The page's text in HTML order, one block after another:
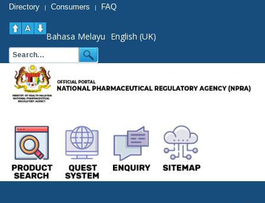
Directory | Consumers | FAQ
Bahasa Melayu English (UK)